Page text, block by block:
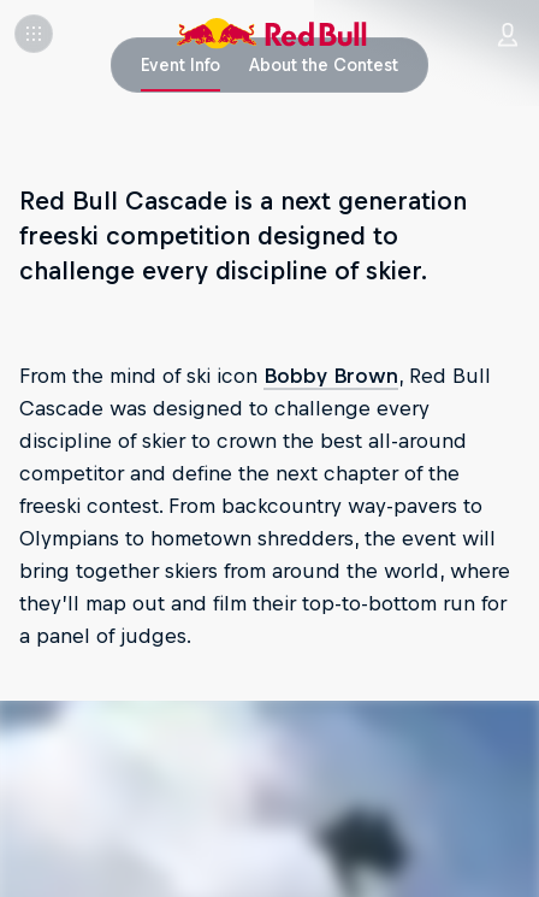
Event Info About the Contest
Red Bull Cascade is a next generation
freeski competition designed to
challenge every discipline of skier.
From the mind of ski icon Bobby Brown, Red Bull
Cascade was designed to challenge every
discipline of skier to crown the best all-around
competitor and define the next chapter of the
freeski contest. From backcountry way-pavers to
Olympians to hometown shredders, the event will
bring together skiers from around the world, where
they’ll map out and film their top-to-bottom run for
a panel of judges.